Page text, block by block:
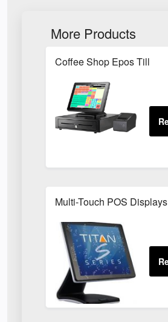
More Products
Coffee Shop Epos Till
Multi-Touch POS Displays